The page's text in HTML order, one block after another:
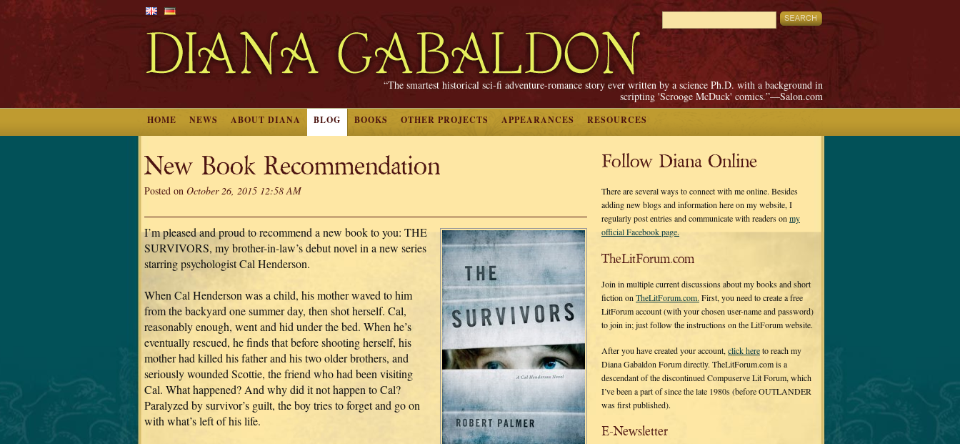
“The smartest historical sci-fi adventure-romance story ever written by a science Ph.D. with a background in
scripting 'Scrooge McDuck' comics.”—Salon.com
HOME NEWS ABOUT DIANA BLOG BOOKS OTHER PROJECTS APPEARANCES RESOURCES
New Book Recommendation
Posted on October 26, 2015 12:58 AM
I’m pleased and proud to recommend a new book to you: THE
SURVIVORS, my brother-in-law’s debut novel in a new series
starring psychologist Cal Henderson.
When Cal Henderson was a child, his mother waved to him
from the backyard one summer day, then shot herself. Cal,
reasonably enough, went and hid under the bed. When he’s
eventually rescued, he finds that before shooting herself, his
mother had killed his father and his two older brothers, and
seriously wounded Scottie, the friend who had been visiting
Cal. What happened? And why did it not happen to Cal?
Paralyzed by survivor’s guilt, the boy tries to forget and go on
with what’s left of his life.
Follow Diana Online
There are several ways to connect with me online. Besides
adding new blogs and information here on my website, I
regularly post entries and communicate with readers on my
official Facebook page.
TheLitForum.com
Join in multiple current discussions about my books and short
fiction on TheLitForum.com. First, you need to create a free
LitForum account (with your chosen user-name and password)
to join in; just follow the instructions on the LitForum website.
After you have created your account, click hereto reach my
Diana Gabaldon Forum directly. TheLitForum.com is a
descendant of the discontinued Compuserve Lit Forum, which
I’ve been a part of since the late 1980s (before OUTLANDER
was first published).
E-Newsletter